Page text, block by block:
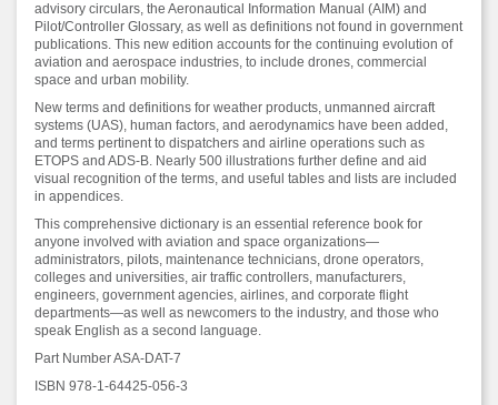
advisory circulars, the Aeronautical Information Manual (AIM) and
Pilot/Controller Glossary, as well as definitions not found in government
publications. This new edition accounts for the continuing evolution of
aviation and aerospace industries, to include drones, commercial
space and urban mobility.
New terms and definitions for weather products, unmanned aircraft
systems (UAS), human factors, and aerodynamics have been added,
and terms pertinent to dispatchers and airline operations such as
ETOPS and ADS-B. Nearly 500 illustrations further define and aid
visual recognition of the terms, and useful tables and lists are included
in appendices.
This comprehensive dictionary is an essential reference book for
anyone involved with aviation and space organizations—
administrators, pilots, maintenance technicians, drone operators,
colleges and universities, air traffic controllers, manufacturers,
engineers, government agencies, airlines, and corporate flight
departments—as well as newcomers to the industry, and those who
speak English as a second language.
Part Number ASA-DAT-7
ISBN 978-1-64425-056-3